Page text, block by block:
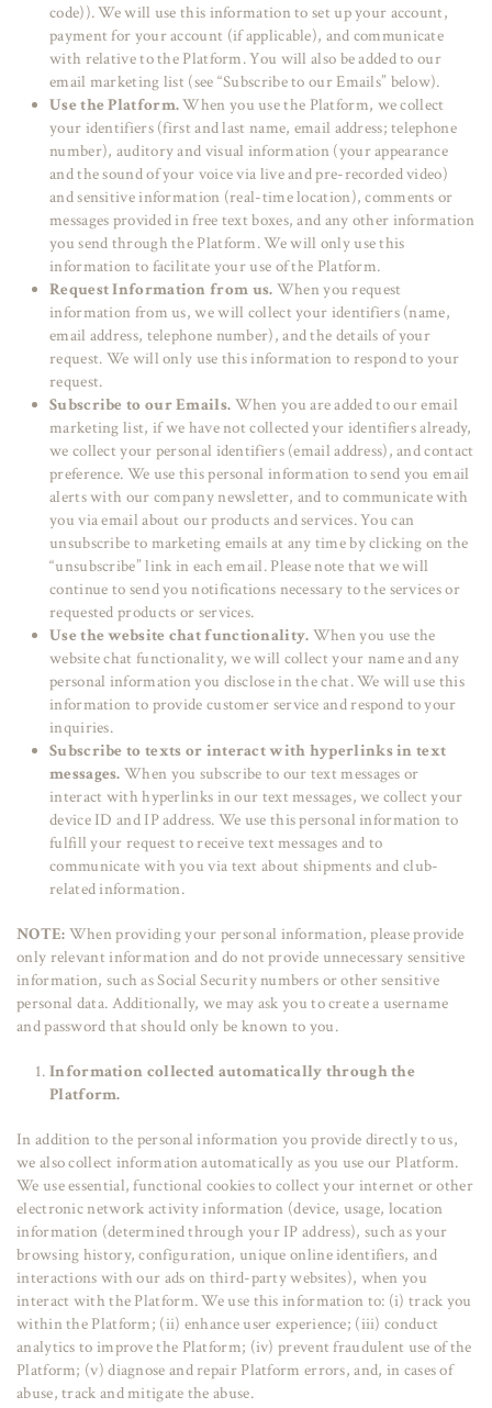
code)). We will use this information to set up your account,
payment for your account (if applicable), and communicate
with relative to the Platform. You will also be added to our
email marketing list (see “Subscribe to our Emails” below).
Use the Platform.When you use the Platform, we collect
your identifiers (first and last name, email address; telephone
number), auditory and visual information (your appearance
and the sound of your voice via live and pre-recorded video)
and sensitive information (real-time location), comments or
messages provided in free text boxes, and any other information
you send through the Platform. We will only use this
information to facilitate your use of the Platform.
Request Information from us. When you request
information from us, we will collect your identifiers (name,
email address, telephone number), and the details of your
request. We will only use this information to respond to your
request.
Subscribe to our Emails. When you are added to our email
marketing list, if we have not collected your identifiers already,
we collect your personal identifiers (email address), and contact
preference. We use this personal information to send you email
alerts with our company newsletter, and to communicate with
you via email about our products and services. You can
unsubscribe to marketing emails at any time by clicking on the
“unsubscribe” link in each email. Please note that we will
continue to send you notifications necessary to the services or
requested products or services.
Use the website chat functionality. When you use the
website chat functionality, we will collect your name and any
personal information you disclose in the chat. We will use this
information to provide customer service and respond to your
inquiries.
Subscribe to texts or interact with hyperlinks in text
messages. When you subscribe to our text messages or
interact with hyperlinks in our text messages, we collect your
device ID and IP address. We use this personal information to
fulfill your request to receive text messages and to
communicate with you via text about shipments and club-
related information.
NOTE: When providing your personal information, please provide
only relevant information and do not provide unnecessary sensitive
information, such as Social Security numbers or other sensitive
personal data. Additionally, we may ask you to create a username
and password that should only be known to you.
Information collected automatically through the
Platform.
In addition to the personal information you provide directly to us,
we also collect information automatically as you use our Platform.
We use essential, functional cookies to collect your internet or other
electronic network activity information (device, usage, location
information (determined through your IP address), such as your
browsing history, configuration, unique online identifiers, and
interactions with our ads on third-party websites), when you
interact with the Platform. We use this information to: (i) track you
within the Platform; (ii) enhance user experience; (iii) conduct
analytics to improve the Platform; (iv) prevent fraudulent use of the
Platform; (v) diagnose and repair Platform errors, and, in cases of
abuse, track and mitigate the abuse.